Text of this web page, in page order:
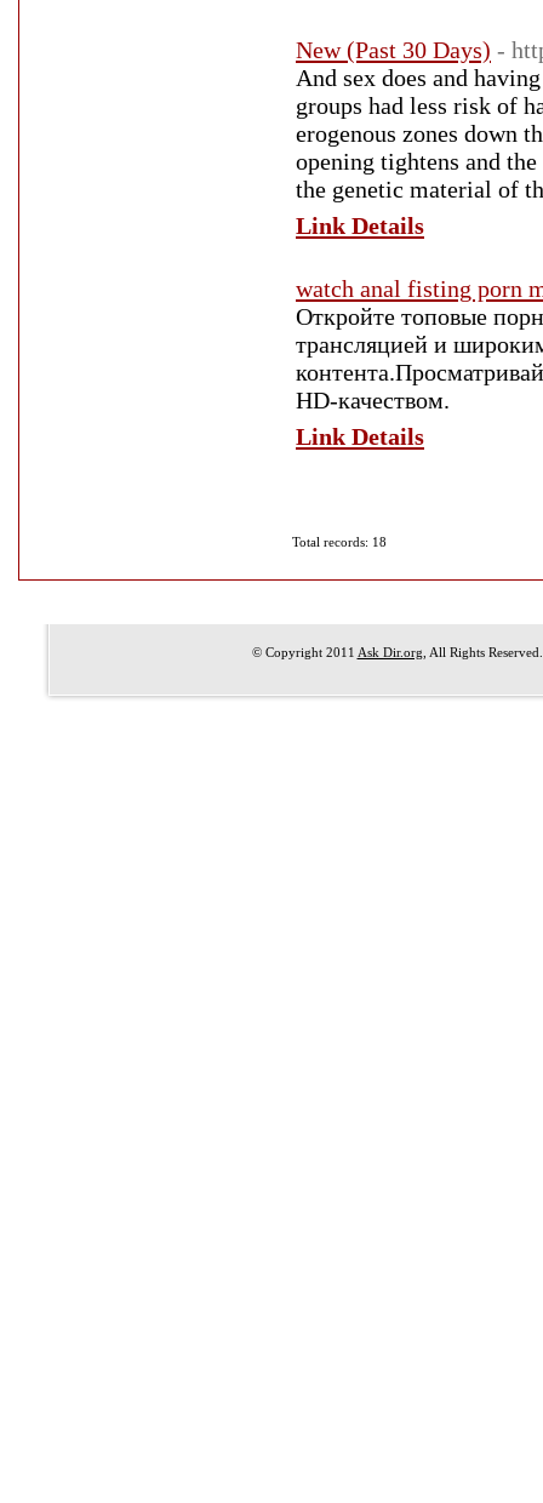
New (Past 30 Days) -
And sex does and
groups had less risk of
erogenous zones down
opening tightens and
the genetic material of
Link Details
watch anal fisting porn
Откройте топовые
трансляцией и
HD-качеством.
Link Details
Total records: 18
© Copyright 2011 Ask Dir.org , All Rights